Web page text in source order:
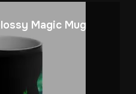
Magic Mug